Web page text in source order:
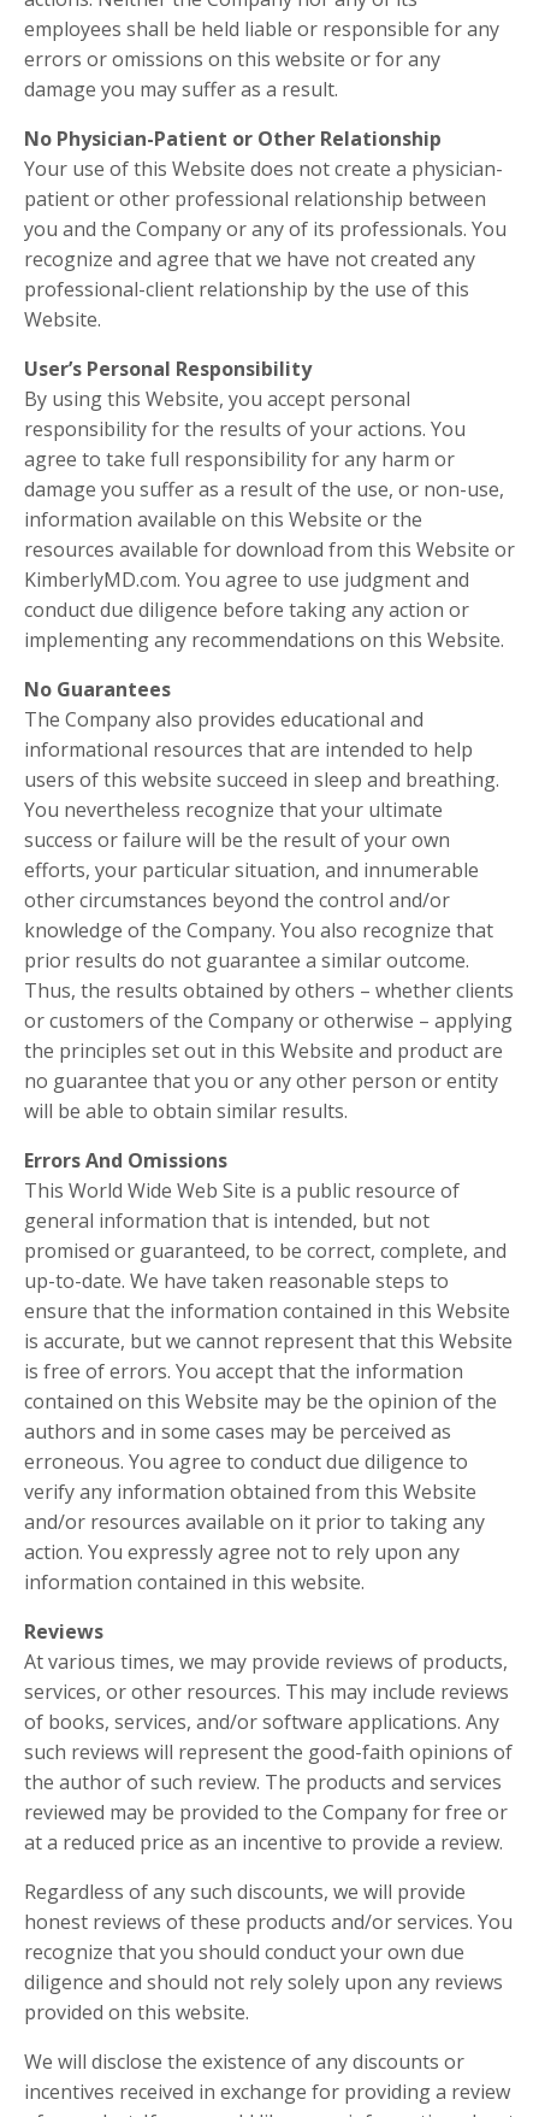
employees shall be held liable or responsible for any
errors or omissions on this website or for any
damage you may suffer as a result.
No Physician-Patient or Other Relationship
Your use of this Website does not create a physician-
patient or other professional relationship between
you and the Company or any of its professionals. You
recognize and agree that we have not created any
professional-client relationship by the use of this
Website.
User’s Personal Responsibility
By using this Website, you accept personal
responsibility for the results of your actions. You
agree to take full responsibility for any harm or
damage you suffer as a result of the use, or non-use,
information available on this Website or the
resources available for download from this Website or
KimberlyMD.com. You agree to use judgment and
conduct due diligence before taking any action or
implementing any recommendations on this Website.
No Guarantees​
The Company also provides educational and
informational resources that are intended to help
users of this website succeed in sleep and breathing.
You nevertheless recognize that your ultimate
success or failure will be the result of your own
efforts, your particular situation, and innumerable
other circumstances beyond the control and/or
knowledge of the Company. You also recognize that
prior results do not guarantee a similar outcome.
Thus, the results obtained by others – whether clients
or customers of the Company or otherwise – applying
the principles set out in this Website and product are
no guarantee that you or any other person or entity
will be able to obtain similar results.
Errors And Omissions
This World Wide Web Site is a public resource of
general information that is intended, but not
promised or guaranteed, to be correct, complete, and
up-to-date. We have taken reasonable steps to
ensure that the information contained in this Website
is accurate, but we cannot represent that this Website
is free of errors. You accept that the information
contained on this Website may be the opinion of the
authors and in some cases may be perceived as
erroneous. You agree to conduct due diligence to
verify any information obtained from this Website
and/or resources available on it prior to taking any
action. You expressly agree not to rely upon any
information contained in this website.
Reviews
At various times, we may provide reviews of products,
services, or other resources. This may include reviews
of books, services, and/or software applications. Any
such reviews will represent the good-faith opinions of
the author of such review. The products and services
reviewed may be provided to the Company for free or
at a reduced price as an incentive to provide a review.
Regardless of any such discounts, we will provide
honest reviews of these products and/or services. You
recognize that you should conduct your own due
diligence and should not rely solely upon any reviews
provided on this website.
We will disclose the existence of any discounts or
incentives received in exchange for providing a review